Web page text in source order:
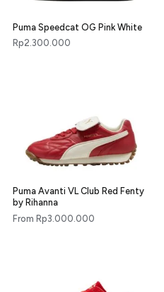
Puma Speedcat OG Pink White
Rp2.300.000
Puma Avanti VL Club Red Fenty
by Rihanna
From Rp3.000.000